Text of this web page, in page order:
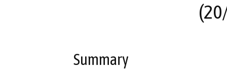
Summary